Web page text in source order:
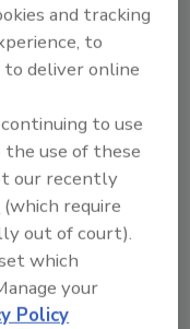
enhanced
and tracking
to
deliver online
to use
use of these
our recently
(which require
out of court).
which
your
Policy